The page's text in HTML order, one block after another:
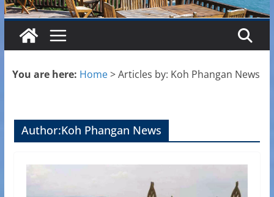
You are here: Home>Articles by: Koh Phangan News
Author:Koh Phangan News